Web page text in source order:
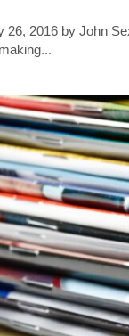
26, 2016 by John